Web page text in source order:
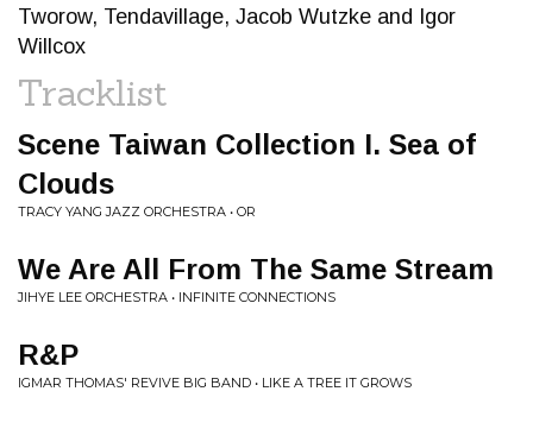
Tworow, Tendavillage, Jacob Wutzke and Igor
Willcox
Tracklist
Scene Taiwan Collection I. Sea of
Clouds
TRACY YANG JAZZ ORCHESTRA • OR
We Are All From The Same Stream
JIHYE LEE ORCHESTRA • INFINITE CONNECTIONS
R&P
IGMAR THOMAS' REVIVE BIG BAND • LIKE A TREE IT GROWS